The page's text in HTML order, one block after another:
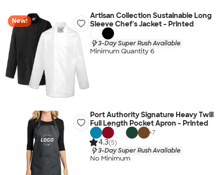
New!
Artisan Collection Sustainable Long
Sleeve Chef's Jacket - Printed
3-Day Super Rush Available
Minimum Quantity 6
Port Authority Signature Heavy Twill
Full Length Pocket Apron - Printed
+7
4.3(5)
3-Day Super Rush Available
No Minimum